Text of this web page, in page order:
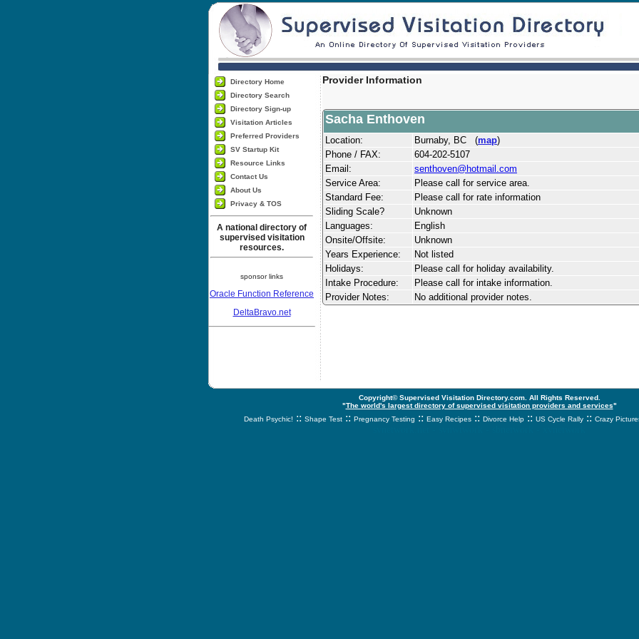
Directory Home
Directory Search
Directory Sign-up
Visitation Articles
Preferred Providers
SV Startup Kit
Resource Links
Contact Us
About Us
Privacy & TOS
A national directory of
supervised visitation
resources.
sponsor links
Oracle Function Reference
DeltaBravo.net
Provider Information
Sacha Enthoven
Location: Burnaby, BC (map)
Phone / FAX:
604-202-5107
Email:
senthoven@hotmail.com
Service Area:
Please call for service area.
Standard Fee:
Please call for rate information
Sliding Scale?
Unknown
Languages:
English
Onsite/Offsite:
Unknown
Years Experience:
Not listed
Holidays:
Please call for holiday availability.
Intake Procedure:
Please call for intake information.
Provider Notes:
No additional provider notes.
Copyright© Supervised Visitation Directory.com. All Rights Reserved.
"The world's largest directory of supervised visitation providers and services"
Death Psychic! :: Shape Test :: Pregnancy Testing :: Easy Recipes :: Divorce Help :: US Cycle Rally :: Crazy